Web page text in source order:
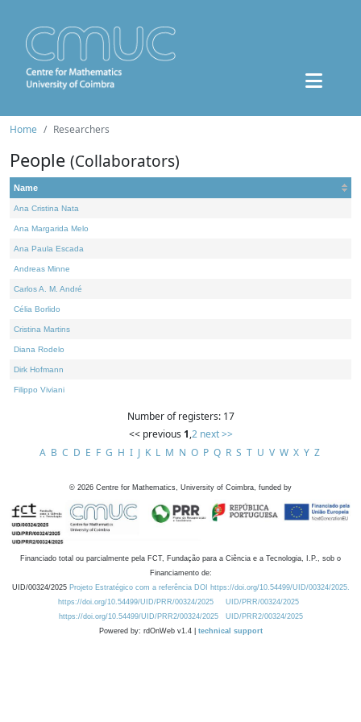
Home Researchers
People (Collaborators)
Name
Ana Cristina Nata
Ana Margarida Melo
Ana Paula Escada
Andreas Minne
Carlos A. M. André
Célia Borlido
Cristina Martins
Diana Rodelo
Dirk Hofmann
Filippo Viviani
Number of registers: 17
<< previous 1,2 next >>
A B C D E F G H I J K L M N O P Q R S T U V W X Y Z
© 2026 Centre for Mathematics, University of Coimbra, funded by
Financiado total ou parcialmente pela FCT, Fundação para a Ciência e a Tecnologia, I.P., sob o
Financiamento de:
UID/00324/2025 Projeto Estratégico com a referência DOI https://doi.org/10.54499/UID/00324/2025.
https://doi.org/10.54499/UID/PRR/00324/2025
UID/PRR/00324/2025
https://doi.org/10.54499/UID/PRR2/00324/2025
UID/PRR2/00324/2025
Powered by: rdOnWeb v1.4 | technical support